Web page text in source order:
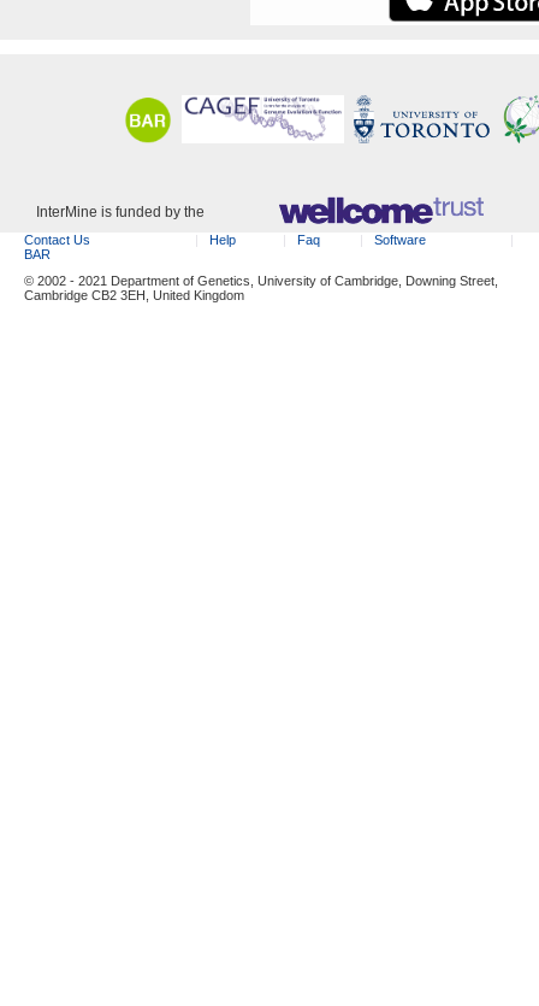
InterMine is funded by the
Contact Us Help Faq
Software
BAR
© 2002 - 2021 Department of Genetics, University of Cambridge, Downing Street,
Cambridge CB2 3EH, United Kingdom